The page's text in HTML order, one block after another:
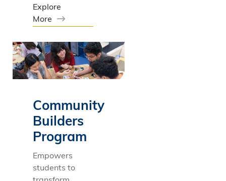
Explore
More
Community
Builders
Program
Empowers
students to